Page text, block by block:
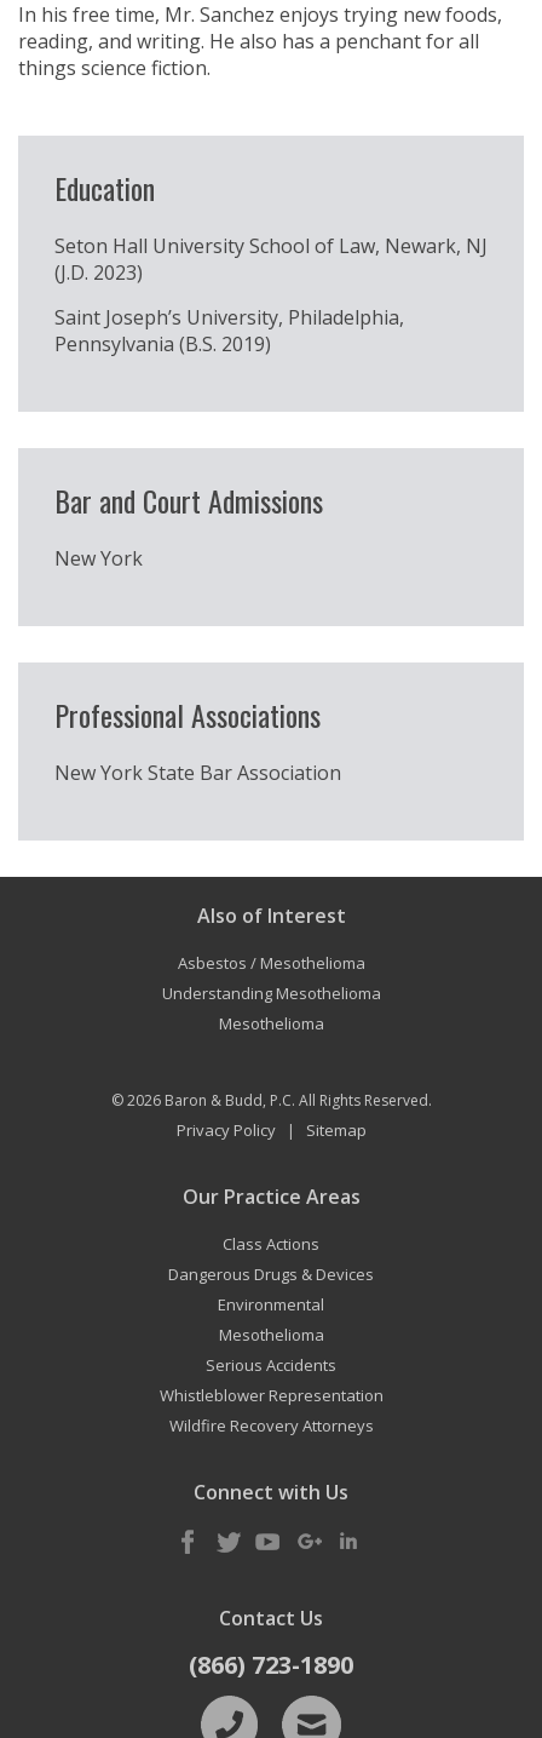
In his free time, Mr. Sanchez enjoys trying new foods,
reading, and writing. He also has a penchant for all
things science fiction.
Education
Seton Hall University School of Law, Newark, NJ
(J.D. 2023)
Saint Joseph’s University, Philadelphia,
Pennsylvania (B.S. 2019)
Bar and Court Admissions
New York
Professional Associations
New York State Bar Association
Also of Interest
Asbestos / Mesothelioma
Understanding Mesothelioma
Mesothelioma
© 2026 Baron & Budd, P.C. All Rights Reserved.
Privacy Policy| Sitemap
Our Practice Areas
Class Actions
Dangerous Drugs & Devices
Environmental
Mesothelioma
Serious Accidents
Whistleblower Representation
Wildfire Recovery Attorneys
Connect with Us
Contact Us
(866) 723-1890